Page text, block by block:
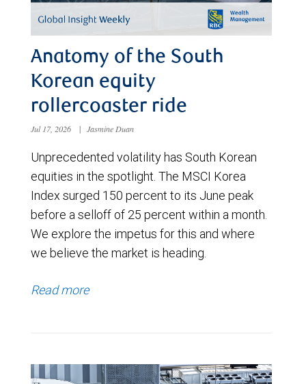
Anatomy of the South
Korean equity
rollercoaster ride
Jul 17, 2026 | Jasmine Duan
Unprecedented volatility has South Korean
equities in the spotlight. The MSCI Korea
Index surged 150 percent to its June peak
before a selloff of 25 percent within a month.
We explore the impetus for this and where
we believe the market is heading.
Read more